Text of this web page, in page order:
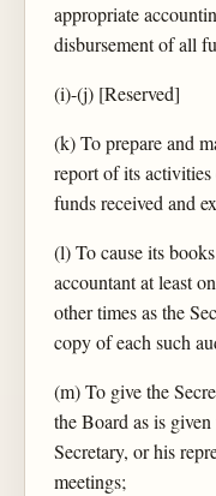
appropriate
disbursement of all
(i)-(j) [Reserved]
(k) To prepare and
report of its
funds received and
(l) To cause its
accountant at least
other times as the
copy of each such
(m) To give the
the Board as is
Secretary, or his
meetings;